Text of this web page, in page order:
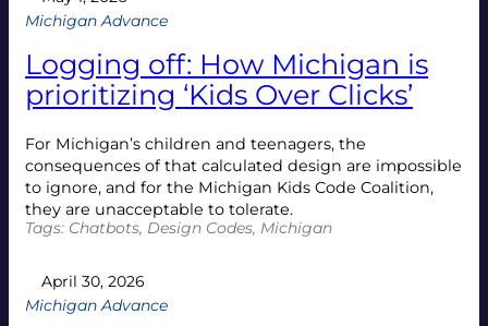
Michigan Advance
Logging off: How Michigan is
prioritizing ‘Kids Over Clicks’
For Michigan’s children and teenagers, the
consequences of that calculated design are impossible
to ignore, and for the Michigan Kids Code Coalition,
they are unacceptable to tolerate.
Tags: Chatbots, Design Codes, Michigan
April 30, 2026
Michigan Advance